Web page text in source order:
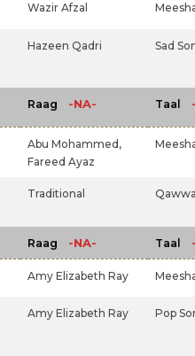
Wazir Afzal
Hazeen Qadri Sad
Raag -NA- Taal
Abu Mohammed,
Fareed Ayaz
Traditional
Raag -NA- Taal
Amy Elizabeth Ray
Amy Elizabeth Ray Pop